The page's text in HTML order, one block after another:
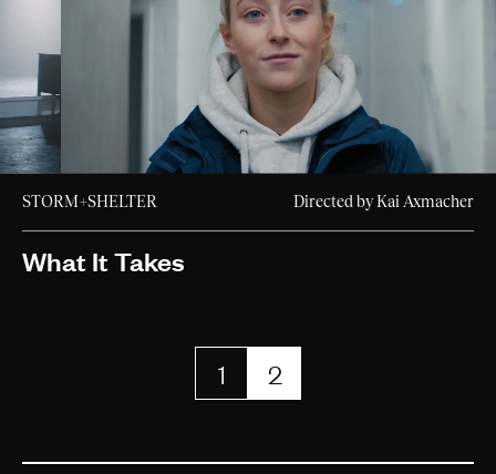
STORM+SHELTER Directed by Kai Axmacher
What It Takes
1 2